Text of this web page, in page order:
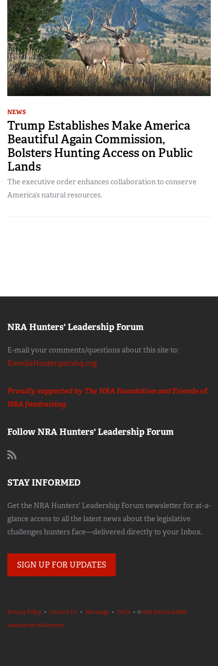
NEWS
Trump Establishes Make America
Beautiful Again Commission,
Bolsters Hunting Access on Public
Lands
The executive order enhances collaboration to conserve
America’s natural resources.
NRA Hunters' Leadership Forum
E-mail your comments/questions about this site to:
EmediaHunter@nrahq.org
Proudly supported by The NRA Foundation andFriends of
NRAfundraising.
Follow NRA Hunters' Leadership Forum
STAY INFORMED
Get the NRA Hunters' Leadership Forum newsletter for at-a-
glance access to all the latest news about the legislative
challenges hunters face—delivered directly to your Inbox.
SIGN UP FOR UPDATES
Privacy Policy• Contact Us • Warnings • FAQs • ©2023 National Rifle
Association of America